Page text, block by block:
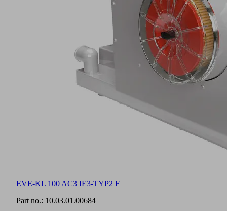
EVE-KL 100 AC3 IE3-TYP2 F
Part no.: 10.03.01.00684